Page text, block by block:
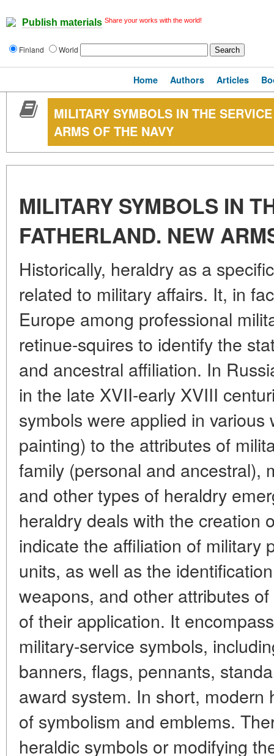
Publish materials Share your works with the world!
Finland World
Home Authors Articles
MILITARY SYMBOLS IN THE
ARMS OF THE NAVY
MILITARY SYMBOLS IN
FATHERLAND. NEW
Historically, heraldry as a
related to military affairs. It, in
Europe among professional
retinue-squires to identify the
and ancestral affiliation. In
in the late XVII-early XVIII
symbols were applied in
painting) to the attributes of
family (personal and ancestral),
and other types of heraldry
heraldry deals with the creation
indicate the affiliation of military
units, as well as the
weapons, and other attributes
of their application. It
military-service symbols,
banners, flags, pennants,
award system. In short, modern
of symbolism and emblems.
heraldic symbols or modifying